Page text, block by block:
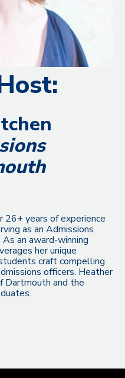
26+ years of experience
as an Admissions
an award-winning
her unique
craft compelling
officers. Heather
Dartmouth and the